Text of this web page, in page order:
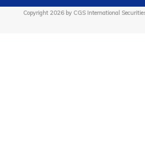
Copyright 2026 by CGS International